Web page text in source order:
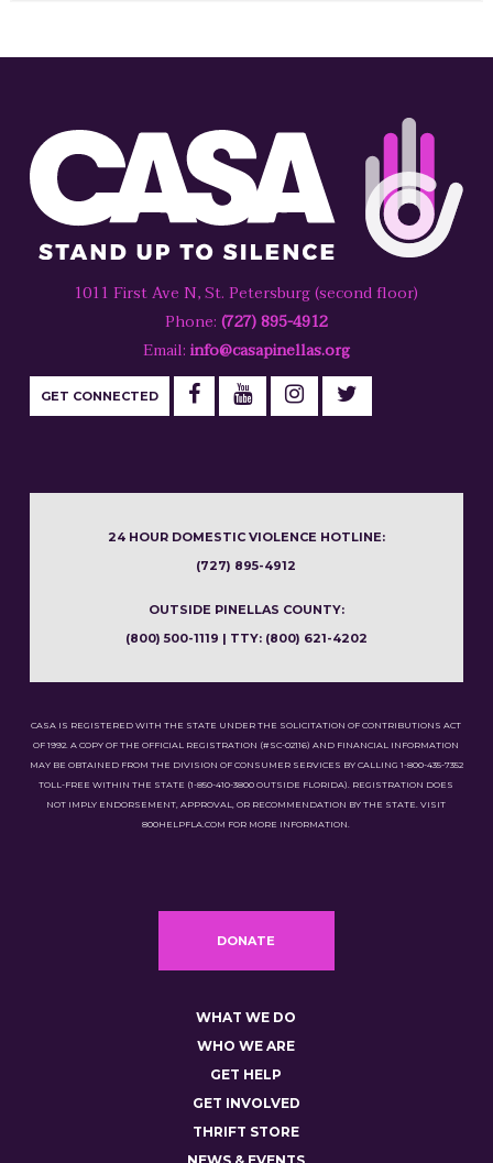
1011 First Ave N, St. Petersburg (second floor)
Phone: (727) 895-4912
Email: info@casapinellas.org
GET CONNECTED
24 HOUR DOMESTIC VIOLENCE HOTLINE:
(727) 895-4912
OUTSIDE PINELLAS COUNTY:
(800) 500-1119 | TTY: (800) 621-4202
CASA IS REGISTERED WITH THE STATE UNDER THE SOLICITATION OF CONTRIBUTIONS ACT
OF 1992. A COPY OF THE OFFICIAL REGISTRATION (#SC-02116) AND FINANCIAL INFORMATION
MAY BE OBTAINED FROM THE DIVISION OF CONSUMER SERVICES BY CALLING 1-800-435-7352
TOLL-FREE WITHIN THE STATE (1-850-410-3800 OUTSIDE FLORIDA). REGISTRATION DOES
NOT IMPLY ENDORSEMENT, APPROVAL, OR RECOMMENDATION BY THE STATE. VISIT
800HELPFLA.COM FOR MORE INFORMATION.
DONATE
WHAT WE DO
WHO WE ARE
GET HELP
GET INVOLVED
THRIFT STORE